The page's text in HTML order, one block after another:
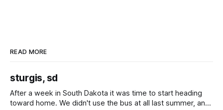
READ MORE
sturgis, sd
After a week in South Dakota it was time to start heading
toward home. We didn't use the bus at all last summer, and